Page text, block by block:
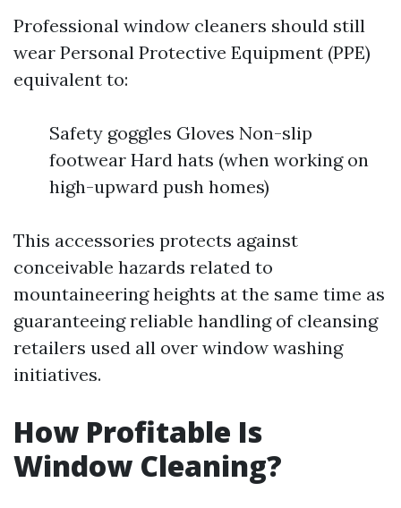
Professional window cleaners should still
wear Personal Protective Equipment (PPE)
equivalent to:
Safety goggles Gloves Non-slip
footwear Hard hats (when working on
high-upward push homes)
This accessories protects against
conceivable hazards related to
mountaineering heights at the same time as
guaranteeing reliable handling of cleansing
retailers used all over window washing
initiatives.
How Profitable Is
Window Cleaning?